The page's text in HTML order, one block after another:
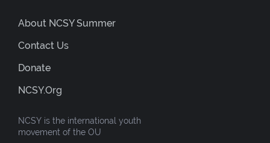
About NCSY Summer
Contact Us
Donate
NCSY.org
NCSY is the international youth
movement of the OU